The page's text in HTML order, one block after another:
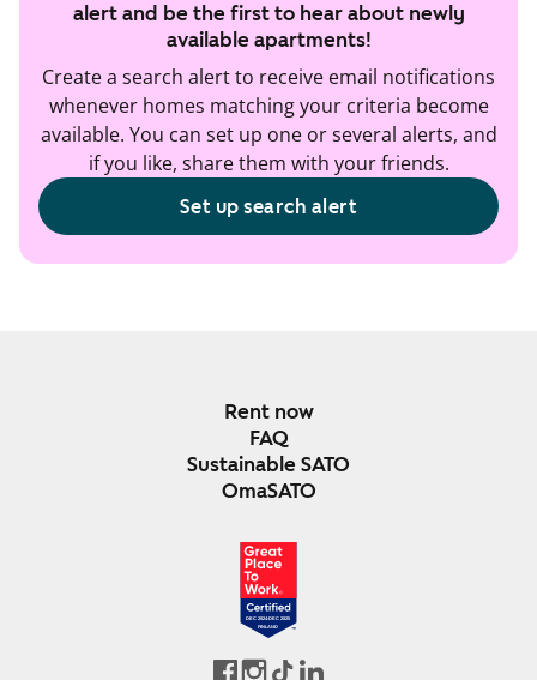
alert and be the first to hear about newly
available apartments!
Create a search alert to receive email notifications
whenever homes matching your criteria become
available. You can set up one or several alerts, and
if you like, share them with your friends.
Set up search alert
Rent now
FAQ
Sustainable SATO
OmaSATO
DEC 2024-DEC 2025
FINLAND